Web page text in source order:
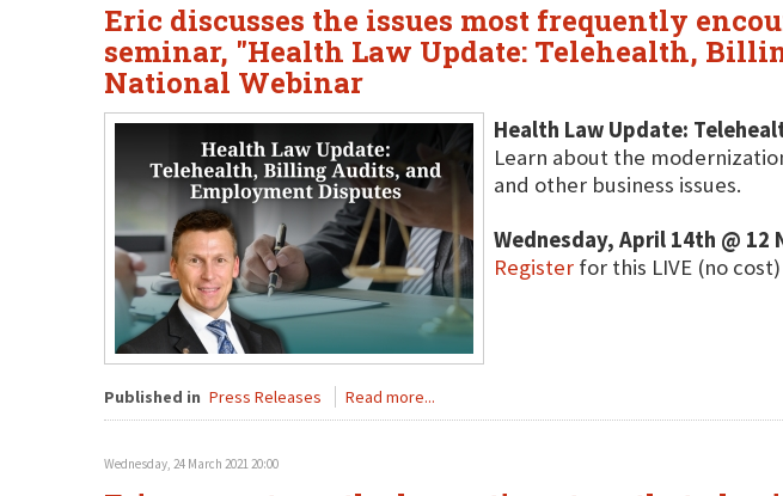
Eric discusses the issues most frequently
seminar, "Health Law Update: Telehealth,
National Webinar
Health Law Update:
Learn about the
and other business issues.
Wednesday, April 14th @ 12
Register for this LIVE (no
Published in Press Releases Read more...
Wednesday, 24 March 2021 20:00